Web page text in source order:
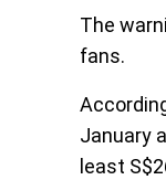
The
fans.
January
least